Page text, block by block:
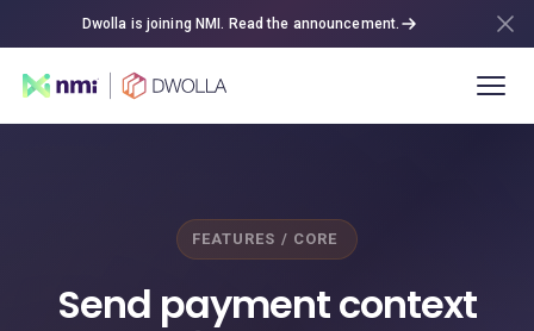
Dwolla is joining NMI. Read the announcement.
FEATURES / CORE
Send payment context